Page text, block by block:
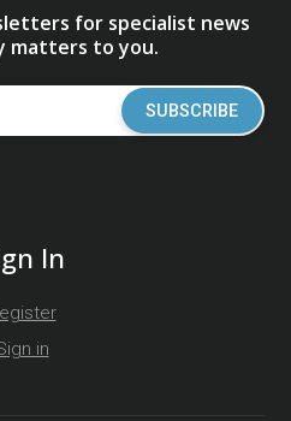
for specialist news
matters to you.
SUBSCRIBE
In
in